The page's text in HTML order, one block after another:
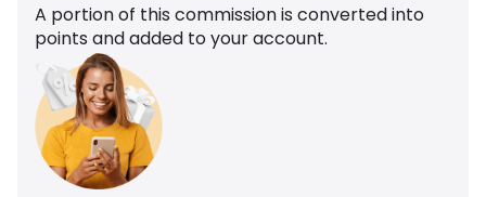
A portion of this commission is converted into
points and added to your account.